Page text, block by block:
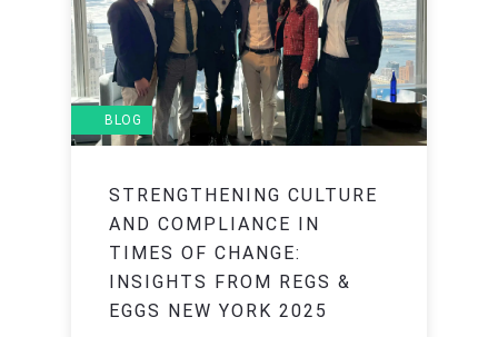
BLOG
STRENGTHENING CULTURE
AND COMPLIANCE IN
TIMES OF CHANGE:
INSIGHTS FROM REGS &
EGGS NEW YORK 2025